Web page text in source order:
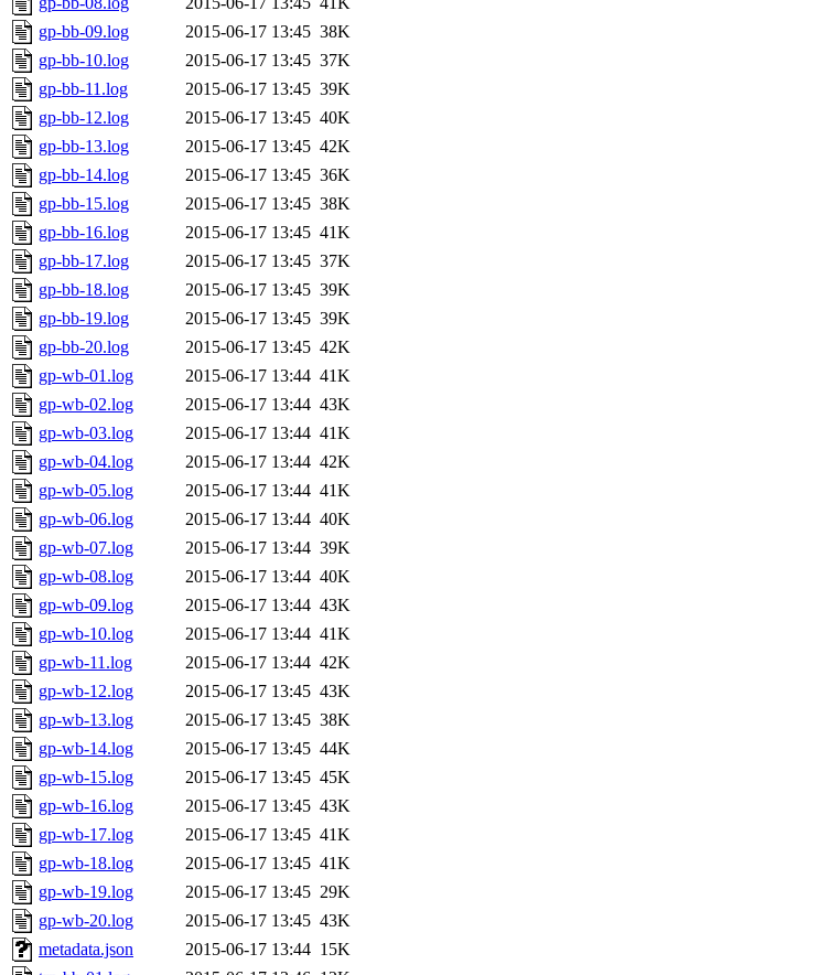
gp-bb-09.log
2015-06-17 13:45 38K
gp-bb-10.log
2015-06-17 13:45 37K
gp-bb-11.log
2015-06-17 13:45 39K
gp-bb-12.log
2015-06-17 13:45 40K
gp-bb-13.log
2015-06-17 13:45 42K
gp-bb-14.log
2015-06-17 13:45 36K
gp-bb-15.log
2015-06-17 13:45 38K
gp-bb-16.log
2015-06-17 13:45 41K
gp-bb-17.log
2015-06-17 13:45 37K
gp-bb-18.log
2015-06-17 13:45 39K
gp-bb-19.log
2015-06-17 13:45 39K
gp-bb-20.log
2015-06-17 13:45 42K
gp-wb-01.log
2015-06-17 13:44 41K
gp-wb-02.log
2015-06-17 13:44 43K
gp-wb-03.log
2015-06-17 13:44 41K
gp-wb-04.log
2015-06-17 13:44 42K
gp-wb-05.log
2015-06-17 13:44 41K
gp-wb-06.log
2015-06-17 13:44 40K
gp-wb-07.log
2015-06-17 13:44 39K
gp-wb-08.log
2015-06-17 13:44 40K
gp-wb-09.log
2015-06-17 13:44 43K
gp-wb-10.log
2015-06-17 13:44 41K
gp-wb-11.log
2015-06-17 13:44 42K
gp-wb-12.log
2015-06-17 13:45 43K
gp-wb-13.log
2015-06-17 13:45 38K
gp-wb-14.log
2015-06-17 13:45 44K
gp-wb-15.log
2015-06-17 13:45 45K
gp-wb-16.log
2015-06-17 13:45 43K
gp-wb-17.log
2015-06-17 13:45 41K
gp-wb-18.log
2015-06-17 13:45 41K
gp-wb-19.log
2015-06-17 13:45 29K
gp-wb-20.log
2015-06-17 13:45 43K
metadata.json
2015-06-17 13:44 15K